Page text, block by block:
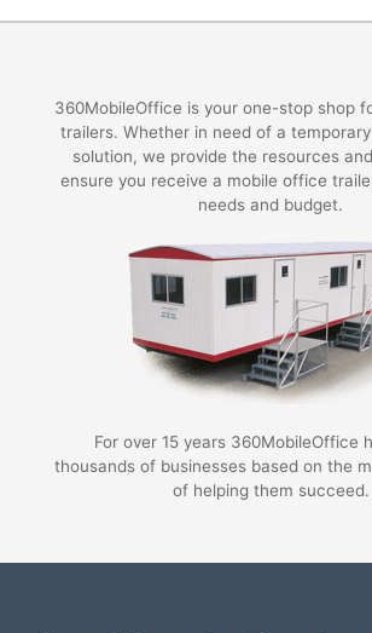
360MobileOffice is your one-stop shop
trailers. Whether in need of a
solution, we provide the resources
ensure you receive a mobile office
needs and budget.
For over 15 years 360MobileOffice
thousands of businesses based on the
of helping them succeed.